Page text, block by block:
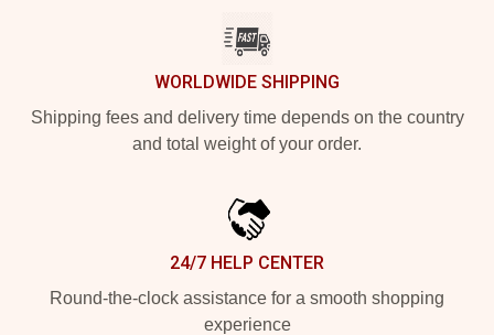
WORLDWIDE SHIPPING
Shipping fees and delivery time depends on the country
and total weight of your order.
24/7 HELP CENTER
Round-the-clock assistance for a smooth shopping
experience